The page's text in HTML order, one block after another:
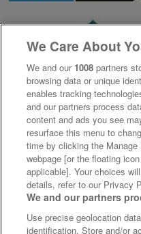
We Care About
We and our 1008 partners
browsing data or unique
enables tracking
and our partners process
content and ads you see
resurface this menu to
time by clicking the
webpage [or the floating
applicable]. Your choices
details, refer to our Privacy
We and our partners
Use precise geolocation
identification. Store and/or